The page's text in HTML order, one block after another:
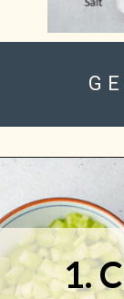
1.